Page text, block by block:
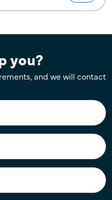
you?
and we will contact